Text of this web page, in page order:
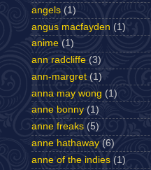
angels (1)
angus macfayden (1)
anime (1)
ann radcliffe (3)
ann-margret (1)
anna may wong (1)
anne bonny (1)
anne freaks (5)
anne hathaway (6)
anne of the indies (1)